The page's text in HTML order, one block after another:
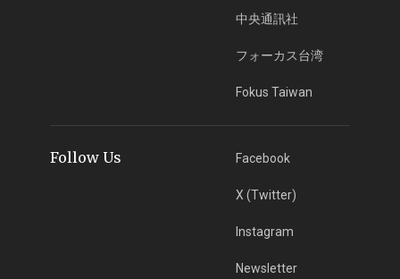
中央通訊社
フォーカス台湾
Fokus Taiwan
Follow Us Facebook
X (Twitter)
Instagram
Newsletter